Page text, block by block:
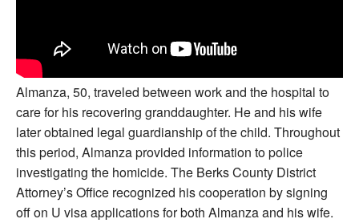
Almanza, 50, traveled between work and the hospital to
care for his recovering granddaughter. He and his wife
later obtained legal guardianship of the child. Throughout
this period, Almanza provided information to police
investigating the homicide. The Berks County District
Attorney’s Office recognized his cooperation by signing
off on U visa applications for both Almanza and his wife.